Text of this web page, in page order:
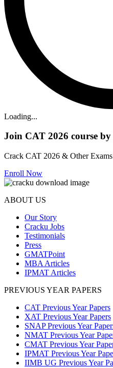
Loading...
Join CAT 2026 course
Crack CAT 2026 & Other
Enroll Now
ABOUT US
Our Story
Cracku Jobs
Testimonials
Press
GMATPoint
MBA Articles
IPMAT Articles
PREVIOUS YEAR PAPERS
CAT Previous Year Papers
XAT Previous Year Papers
SNAP Previous Year
NMAT Previous Year
CMAT Previous Year
IPMAT Previous Year
IIMB UG Previous Year